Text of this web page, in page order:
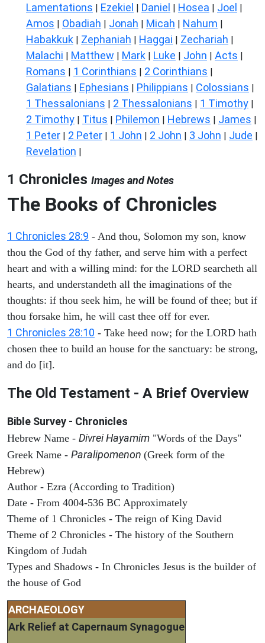
Lamentations | Ezekiel | Daniel | Hosea | Joel |
Amos | Obadiah | Jonah | Micah | Nahum |
Habakkuk | Zephaniah | Haggai | Zechariah |
Malachi | Matthew | Mark | Luke | John | Acts |
Romans | 1 Corinthians | 2 Corinthians |
Galatians | Ephesians | Philippians | Colossians |
1 Thessalonians | 2 Thessalonians | 1 Timothy |
2 Timothy | Titus | Philemon | Hebrews | James |
1 Peter | 2 Peter | 1 John | 2 John | 3 John | Jude |
Revelation |
1 Chronicles Images and Notes
The Books of Chronicles
1 Chronicles 28:9 - And thou, Solomon my son, know
thou the God of thy father, and serve him with a perfect
heart and with a willing mind: for the LORD searcheth all
hearts, and understandeth all the imaginations of the
thoughts: if thou seek him, he will be found of thee; but if
thou forsake him, he will cast thee off for ever.
1 Chronicles 28:10 - Take heed now; for the LORD hath
chosen thee to build an house for the sanctuary: be strong,
and do [it].
The Old Testament - A Brief Overview
Bible Survey - Chronicles
Hebrew Name - Divrei Hayamim "Words of the Days"
Greek Name - Paralipomenon (Greek form of the
Hebrew)
Author - Ezra (According to Tradition)
Date - From 4004-536 BC Approximately
Theme of 1 Chronicles - The reign of King David
Theme of 2 Chronicles - The history of the Southern
Kingdom of Judah
Types and Shadows - In Chronicles Jesus is the builder of
the house of God
ARCHAEOLOGY
Ark Relief at Capernaum Synagogue